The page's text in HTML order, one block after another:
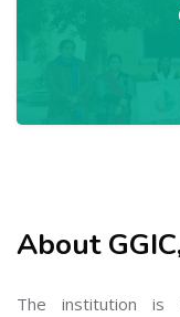
About
The institution is